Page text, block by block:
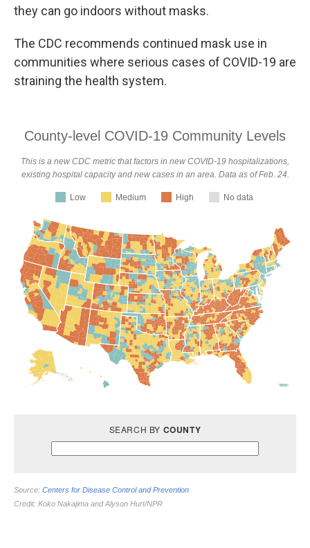
they can go indoors without masks.
The CDC recommends continued mask use in
communities where serious cases of COVID-19 are
straining the health system.